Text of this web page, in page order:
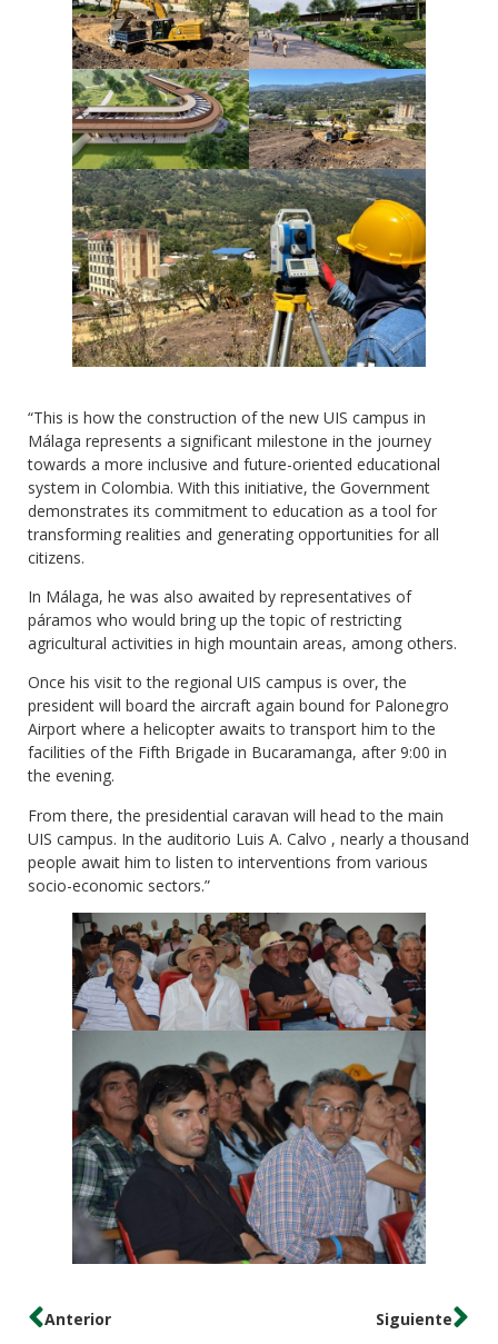
“This is how the construction of the new UIS campus in
Málaga represents a significant milestone in the journey
towards a more inclusive and future-oriented educational
system in Colombia. With this initiative, the Government
demonstrates its commitment to education as a tool for
transforming realities and generating opportunities for all
citizens.
In Málaga, he was also awaited by representatives of
páramos who would bring up the topic of restricting
agricultural activities in high mountain areas, among others.
Once his visit to the regional UIS campus is over, the
president will board the aircraft again bound for Palonegro
Airport where a helicopter awaits to transport him to the
facilities of the Fifth Brigade in Bucaramanga, after 9:00 in
the evening.
From there, the presidential caravan will head to the main
UIS campus. In the auditorio Luis A. Calvo , nearly a thousand
people await him to listen to interventions from various
socio-economic sectors.”
Anterior Siguiente